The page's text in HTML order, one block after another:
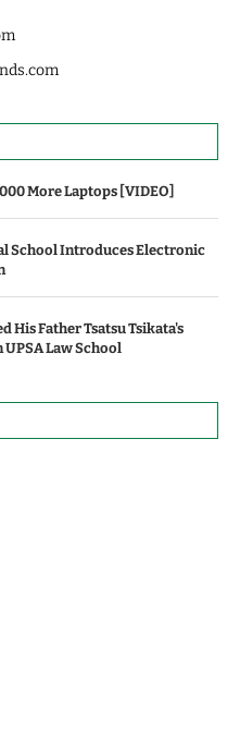
More Laptops [VIDEO]
School Introduces Electronic
His Father Tsatsu Tsikata's
Law School